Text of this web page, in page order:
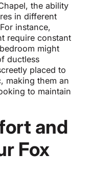
the ability
in different
instance,
require constant
might
ductless
placed to
making them an
to maintain
and
Fox